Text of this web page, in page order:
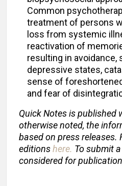
Common
treatment of persons
loss from systemic
reactivation of
resulting in avoidance,
depressive states,
sense of
and fear of
Quick Notes is published
otherwise noted, the
based on press releases.
editionshere. To submit
considered for